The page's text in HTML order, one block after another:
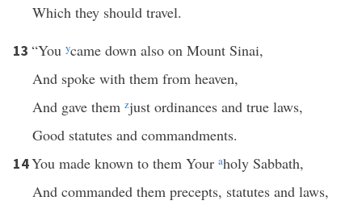
Which they should travel.
13 “You ycame down also on Mount Sinai,
And spoke with them from heaven,
And gave them zjust ordinances and true laws,
Good statutes and commandments.
14You made known to them Your aholy Sabbath,
And commanded them precepts, statutes and laws,